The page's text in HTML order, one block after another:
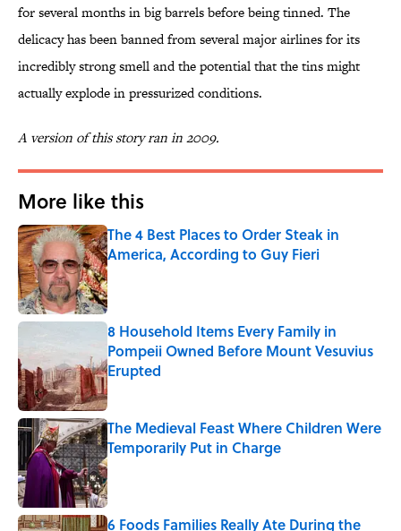
for several months in big barrels before being tinned. The
delicacy has been banned from several major airlines for its
incredibly strong smell and the potential that the tins might
actually explode in pressurized conditions.
A version of this story ran in 2009.
More like this
The 4 Best Places to Order Steak in
America, According to Guy Fieri
Published by on Invalid Date
8 Household Items Every Family in
Pompeii Owned Before Mount Vesuvius
Erupted
Published by on Invalid Date
The Medieval Feast Where Children Were
Temporarily Put in Charge
Published by on Invalid Date
6 Foods Families Really Ate During the